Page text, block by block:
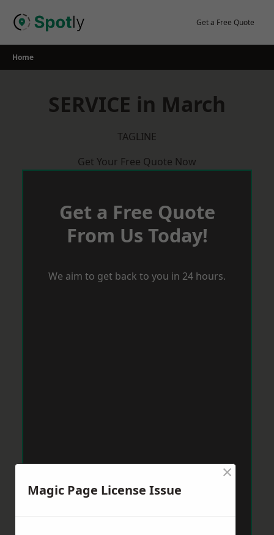
Get a Free Quote
Home
SERVICE in March
TAGLINE
Get Your Free Quote Now
Get a Free Quote
From Us Today!
We aim to get back to you in 24 hours.
Magic Page License Issue
×